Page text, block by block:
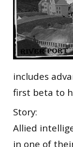
includes
first beta to
Story:
Allied
in one of